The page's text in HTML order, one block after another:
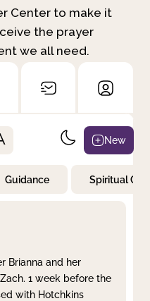
Center to make it
the prayer
we all need.
New
Guidance Spiritual
Brianna and her
1 week before the
with Hotchkins